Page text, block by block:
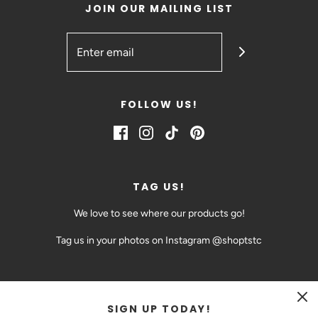
JOIN OUR MAILING LIST
FOLLOW US!
TAG US!
We love to see where our products go!
Tag us in your photos on Instagram @shoptstc
CAD $
SIGN UP TODAY!